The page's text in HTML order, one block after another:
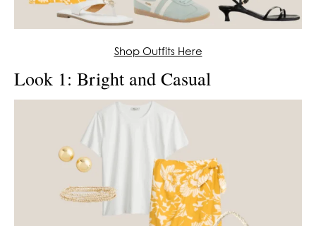
Shop Outfits Here
Look 1: Bright and Casual